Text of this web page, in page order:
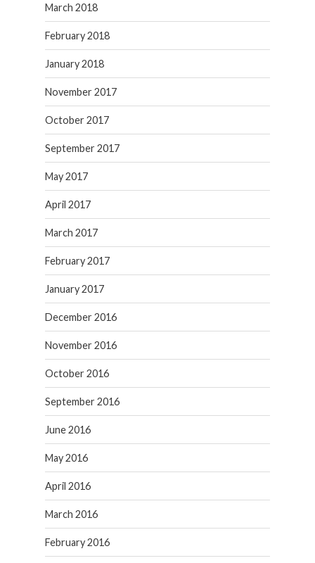
March 2018
February 2018
January 2018
November 2017
October 2017
September 2017
May 2017
April 2017
March 2017
February 2017
January 2017
December 2016
November 2016
October 2016
September 2016
June 2016
May 2016
April 2016
March 2016
February 2016